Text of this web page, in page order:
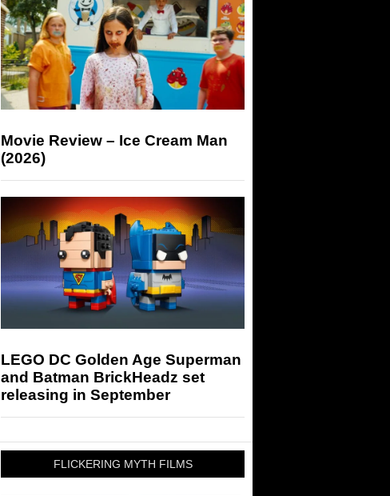
Movie Review – Ice Cream Man
(2026)
LEGO DC Golden Age Superman
and Batman BrickHeadz set
releasing in September
FLICKERING MYTH FILMS